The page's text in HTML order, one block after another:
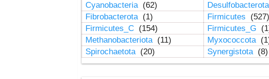
Cyanobacteria (62) Desulfobacterota
Fibrobacterota (1) Firmicutes (527)
Firmicutes_C (154) Firmicutes_G
Methanobacteriota (11) Myxococcota
Spirochaetota (20) Synergistota (8)